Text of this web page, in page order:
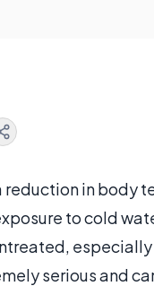
reduction in body
to cold
serious and